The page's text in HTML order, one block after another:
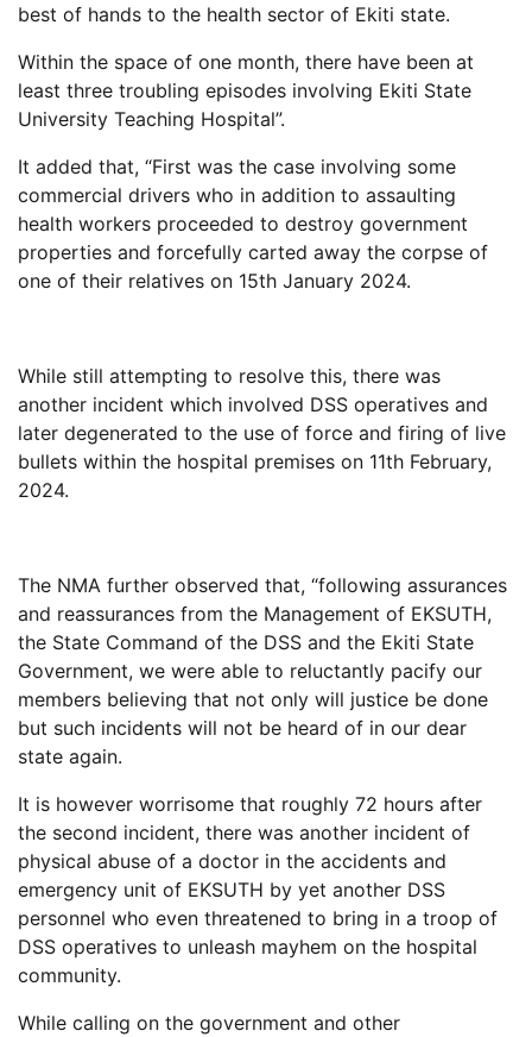
best of hands to the health sector of Ekiti state.
Within the space of one month, there have been at
least three troubling episodes involving Ekiti State
University Teaching Hospital”.
It added that, “First was the case involving some
commercial drivers who in addition to assaulting
health workers proceeded to destroy government
properties and forcefully carted away the corpse of
one of their relatives on 15th January 2024.
While still attempting to resolve this, there was
another incident which involved DSS operatives and
later degenerated to the use of force and firing of live
bullets within the hospital premises on 11th February,
2024.
The NMA further observed that, “following assurances
and reassurances from the Management of EKSUTH,
the State Command of the DSS and the Ekiti State
Government, we were able to reluctantly pacify our
members believing that not only will justice be done
but such incidents will not be heard of in our dear
state again.
It is however worrisome that roughly 72 hours after
the second incident, there was another incident of
physical abuse of a doctor in the accidents and
emergency unit of EKSUTH by yet another DSS
personnel who even threatened to bring in a troop of
DSS operatives to unleash mayhem on the hospital
community.
While calling on the government and other